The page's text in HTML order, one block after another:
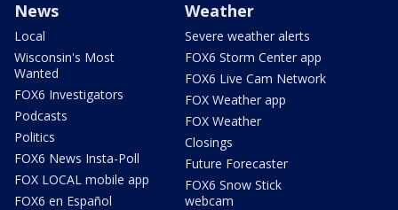
News
Local
Wisconsin's Most
Wanted
FOX6 Investigators
Podcasts
Politics
FOX6 News Insta-Poll
FOX LOCAL mobile app
FOX6 en Español
Weather
Severe weather alerts
FOX6 Storm Center app
FOX6 Live Cam Network
FOX Weather app
FOX Weather
Closings
Future Forecaster
FOX6 Snow Stick
webcam